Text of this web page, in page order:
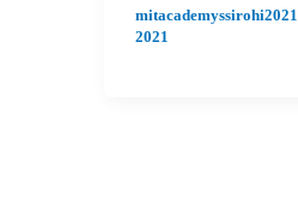
mitacademyssirohi2021
2021